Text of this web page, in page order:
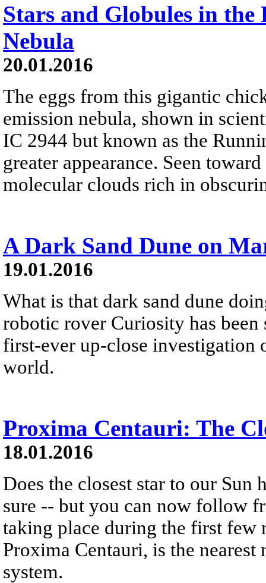
Stars and Globules in
Nebula
20.01.2016
The eggs from this gigantic
emission nebula, shown in
IC 2944 but known as the
greater appearance. Seen
molecular clouds rich in
A Dark Sand Dune on
19.01.2016
What is that dark sand dune
robotic rover Curiosity has
first-ever up-close investigation
world.
Proxima Centauri: The
18.01.2016
Does the closest star to our Sun
sure -- but you can now follow
taking place during the first few
Proxima Centauri, is the
system.